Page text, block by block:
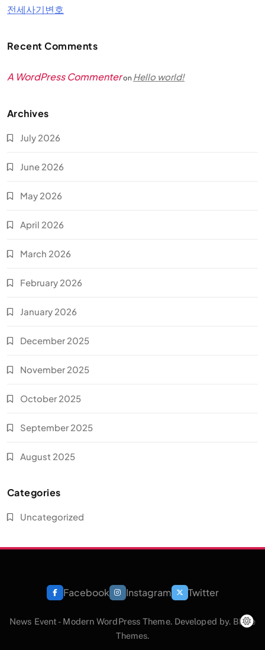
전세사기변호
Recent Comments
A WordPress Commenteron Hello world!
Archives
July 2026
June 2026
May 2026
April 2026
March 2026
February 2026
January 2026
December 2025
November 2025
October 2025
September 2025
August 2025
Categories
Uncategorized
Facebook Instagram Twitter
News Event - Modern WordPress Theme. Developed by. Blaze
Themes.